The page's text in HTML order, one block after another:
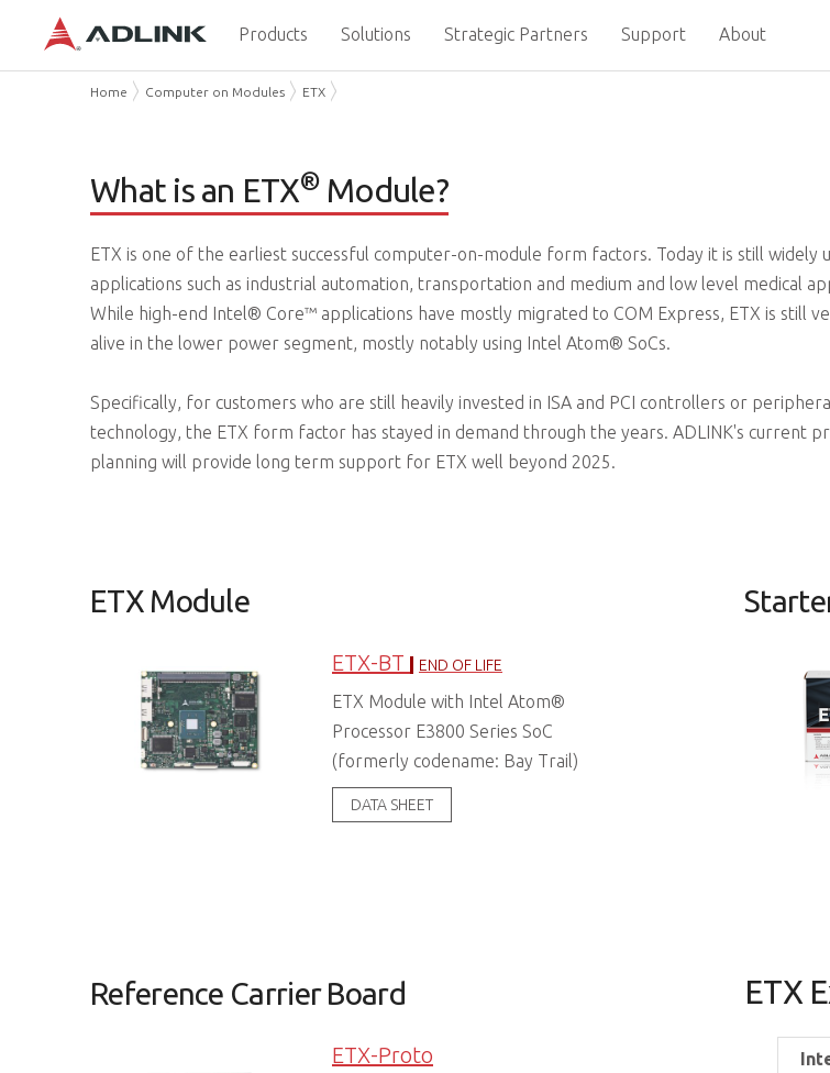
Products Solutions Strategic Partners Support About
Home Computer on Modules ETX
What is an ETX®Module?
ETX is one of the earliest successful computer-on-module form factors. Today it is still widely
applications such as industrial automation, transportation and medium and low level medical
While high-end Intel® Core™ applications have mostly migrated to COM Express, ETX is still
alive in the lower power segment, mostly notably using Intel Atom® SoCs.
Specifically, for customers who are still heavily invested in ISA and PCI controllers or
technology, the ETX form factor has stayed in demand through the years. ADLINK's current
planning will provide long term support for ETX well beyond 2025.
ETX Module
ETX-BT END OF LIFE
ETX Module with Intel Atom®
Processor E3800 Series SoC
(formerly codename: Bay Trail)
DATA SHEET
Reference Carrier Board
ETX-Proto
ETX